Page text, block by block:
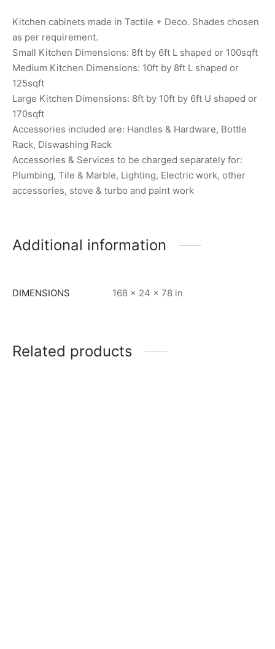
Kitchen cabinets made in Tactile + Deco. Shades chosen
as per requirement.
Small Kitchen Dimensions: 8ft by 6ft L shaped or 100sqft
Medium Kitchen Dimensions: 10ft by 8ft L shaped or
125sqft
Large Kitchen Dimensions: 8ft by 10ft by 6ft U shaped or
170sqft
Accessories included are: Handles & Hardware, Bottle
Rack, Diswashing Rack
Accessories & Services to be charged separately for:
Plumbing, Tile & Marble, Lighting, Electric work, other
accessories, stove & turbo and paint work
Additional information
DIMENSIONS 168 × 24 × 78 in
Related products